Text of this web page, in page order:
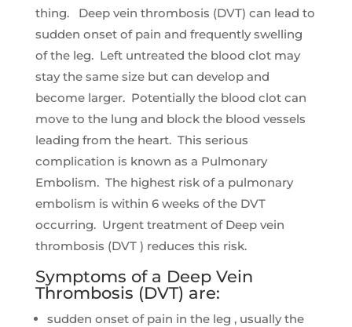
thing. Deep vein thrombosis (DVT) can lead to
sudden onset of pain and frequently swelling
of the leg. Left untreated the blood clot may
stay the same size but can develop and
become larger. Potentially the blood clot can
move to the lung and block the blood vessels
leading from the heart. This serious
complication is known as a Pulmonary
Embolism. The highest risk of a pulmonary
embolism is within 6 weeks of the DVT
occurring. Urgent treatment of Deep vein
thrombosis (DVT ) reduces this risk.
Symptoms of a Deep Vein
Thrombosis (DVT) are:
sudden onset of pain in the leg , usually the